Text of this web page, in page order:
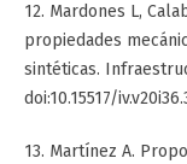
12. Mardones L,
propiedades
sintéticas.
doi:10.15517/
13. Martínez A.